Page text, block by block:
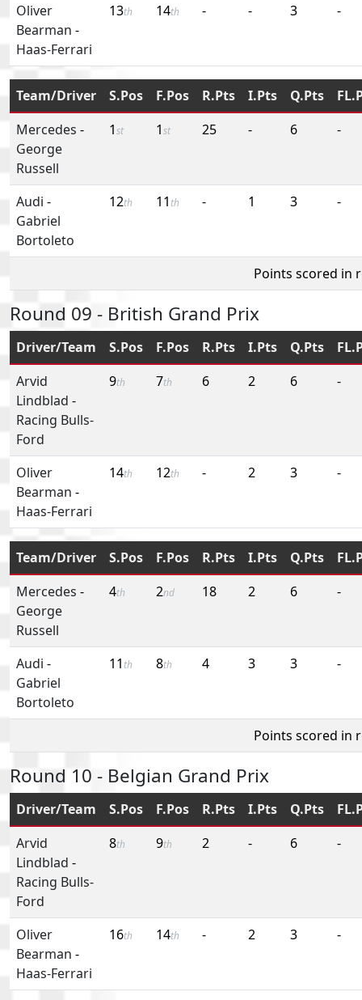
Oliver
Bearman -
Haas-Ferrari
13th 14th - - 3 -
Team/Driver S.Pos F.Pos R.Pts I.Pts Q.Pts
Mercedes -
George
Russell
1st 1st 25 - 6 -
Audi -
Gabriel
Bortoleto
12th 11 th - 1 3 -
Points scored in
Round 09 - British Grand Prix
Driver/Team S.Pos F.Pos R.Pts I.Pts Q.Pts
Arvid
Lindblad -
Racing Bulls-
Ford
9th 7th 6 2 6 -
Oliver
Bearman -
Haas-Ferrari
14th 12th - 2 3 -
Team/Driver S.Pos F.Pos R.Pts I.Pts Q.Pts
Mercedes -
George
Russell
4th 2nd 18 2 6 -
Audi -
Gabriel
Bortoleto
11 th 8th 4 3 3 -
Points scored in
Round 10 - Belgian Grand Prix
Driver/Team S.Pos F.Pos R.Pts I.Pts Q.Pts
Arvid
Lindblad -
Racing Bulls-
Ford
8th 9th 2 - 6 -
Oliver
Bearman -
Haas-Ferrari
16th 14th - 2 3 -